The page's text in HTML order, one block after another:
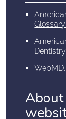
WebMD
About